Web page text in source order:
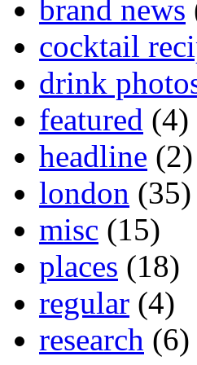
brand news
cocktail
drink
featured (4)
headline (2)
london (35)
misc (15)
places (18)
regular (4)
research (6)